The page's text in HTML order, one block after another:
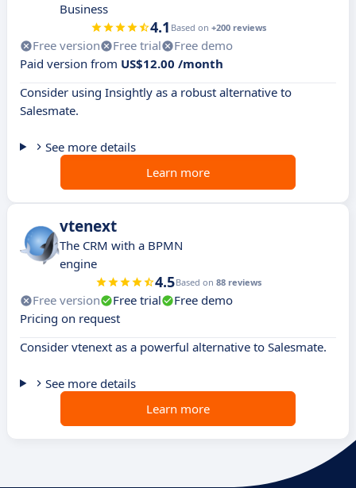
Business
4.1 Based on +200 reviews
Free version Free trial
Free demo
Paid version from US$12.00 /month
Consider using Insightly as a robust alternative to
Salesmate.
See more details
Learn more
vtenext
The CRM with a BPMN
engine
4.5Based on 88 reviews
Free version Free trial
Free demo
Pricing on request
Consider vtenext as a powerful alternative to Salesmate.
See more details
Learn more